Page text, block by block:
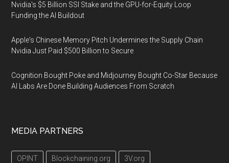
Nvidia's $5 Billion SSI Stake and the GPU-for-Equity Loop
Funding the AI Buildout
Apple's Chinese Memory Pitch Undermines the Supply Chain
Nvidia Just Paid $500 Billion to Secure
Cognition Bought Poke and Midjourney Bought Co-Star Because
AI Labs Are Done Building Audiences From Scratch
MEDIA PARTNERS
OPINT Blockchaining.org 3V.org